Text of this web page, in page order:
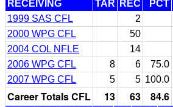
RECEIVING TAR REC PCT
1999 SAS CFL
2
2000 WPG CFL
50
2004 COL NFLE
14
2006 WPG CFL
8 6 75.0
2007 WPG CFL
5 5 100.0
Career Totals CFL 13 63 84.6